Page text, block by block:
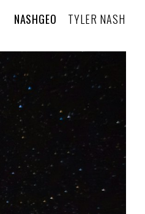
NASHGEO TYLER NASH